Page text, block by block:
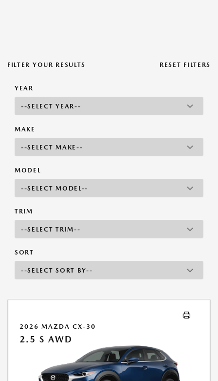
FILTER YOUR RESULTS RESET FILTERS
YEAR
MAKE
MODEL
TRIM
SORT
2026 MAZDA CX-30
2.5 S AWD